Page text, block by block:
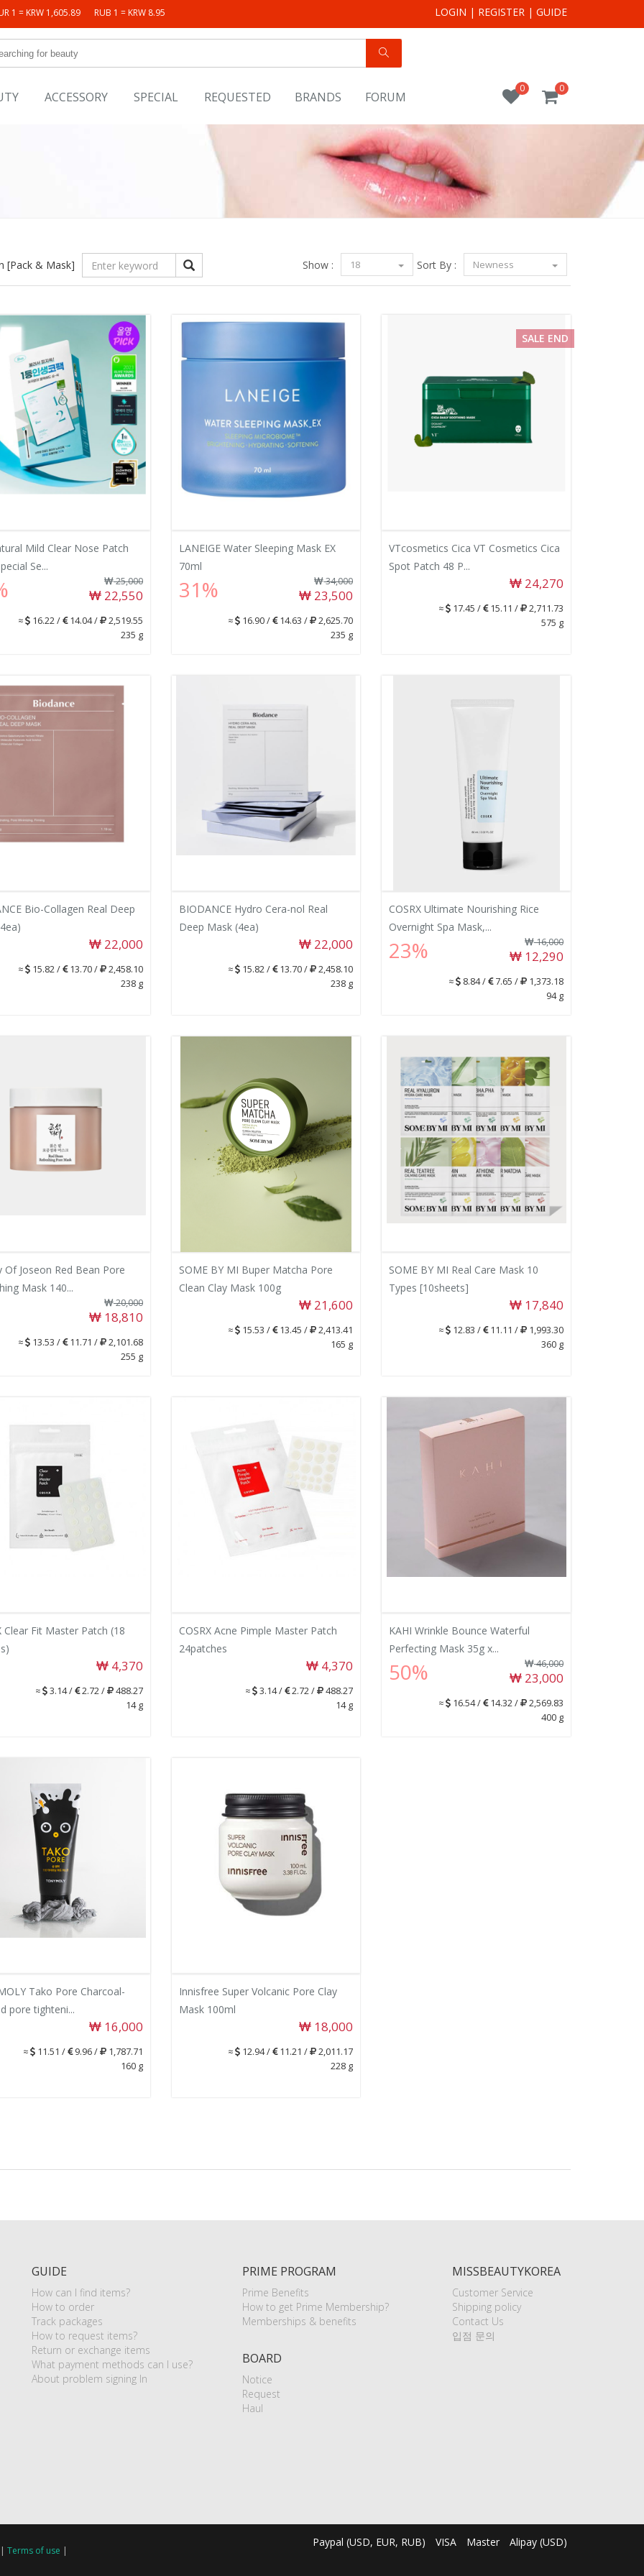
1 = KRW 1,605.89 RUB 1 = KRW 8.95 LOGIN | REGISTER | GUIDE
0
0
ACCESSORY SPECIAL REQUESTED BRANDS FORUM
[Pack & Mask] Sort By : Newness
Show : 18
Mild Clear Nose Patch
Se...
25,000
22,550
≈ 16.22 / 14.04 /
2,519.55
235 g
LANEIGE Water Sleeping Mask EX
70ml
31% 34,000
23,500
≈ 16.90 / 14.63 /
2,625.70
235 g
SALE END
VTcosmetics Cica VT Cosmetics Cica
Spot Patch 48 P...
24,270
≈ 17.45 / 15.11 /
2,711.73
575 g
Bio-Collagen Real Deep
22,000
≈ 15.82 / 13.70 /
2,458.10
238 g
BIODANCE Hydro Cera-nol Real
Deep Mask (4ea)
22,000
≈ 15.82 / 13.70 /
2,458.10
238 g
COSRX Ultimate Nourishing Rice
Overnight Spa Mask,...
23% 16,000
12,290
≈ 8.84 / 7.65 /
1,373.18
94 g
Of Joseon Red Bean Pore
Mask 140...
20,000
18,810
≈ 13.53 / 11.71 /
2,101.68
255 g
SOME BY MI Buper Matcha Pore
Clean Clay Mask 100g
21,600
≈ 15.53 / 13.45 /
2,413.41
165 g
SOME BY MI Real Care Mask 10
Types [10sheets]
17,840
≈ 12.83 / 11.11 /
1,993.30
360 g
Clear Fit Master Patch (18
4,370
≈ 3.14 / 2.72 /
488.27
14 g
COSRX Acne Pimple Master Patch
24patches
4,370
≈ 3.14 / 2.72 /
488.27
14 g
KAHI Wrinkle Bounce Waterful
Perfecting Mask 35g x...
50% 46,000
23,000
≈ 16.54 / 14.32 /
2,569.83
400 g
Tako Pore Charcoal-
pore tighteni...
16,000
≈ 11.51 / 9.96 /
1,787.71
160 g
Innisfree Super Volcanic Pore Clay
Mask 100ml
18,000
≈ 12.94 / 11.21 /
2,011.17
228 g
GUIDE
How can I find items?
How to order
Track packages
How to request items?
Return or exchange items
What payment methods can I use?
About problem signing In
PRIME PROGRAM
Prime Benefits
How to get Prime Membership?
Memberships & benefits
BOARD
Notice
Request
Haul
MISSBEAUTYKOREA
Customer Service
Shipping policy
Contact Us
입점 문의
Terms of use |
Paypal (USD, EUR, RUB) VISA Master Alipay (USD)